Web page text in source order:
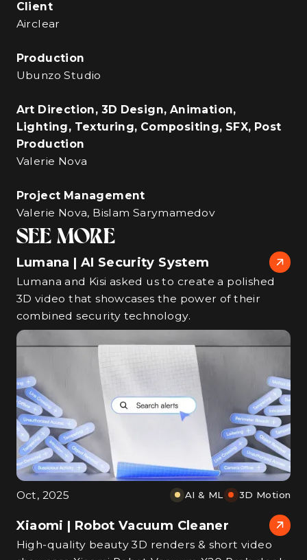
Client
Airclear
Production
Ubunzo Studio
Art Direction, 3D Design, Animation,
Lighting, Texturing, Compositing, SFX, Post
Production
Valerie Nova
Project Management
Valerie Nova, Bislam Sarymamedov
SEE MORE
Lumana | AI Security System
Lumana and Kisi asked us to create a polished
3D video that showcases the power of their
combined security technology.
Oct, 2025 AI & ML 3D Motion
Xiaomi | Robot Vacuum Cleaner
High‑quality beauty 3D renders & short video